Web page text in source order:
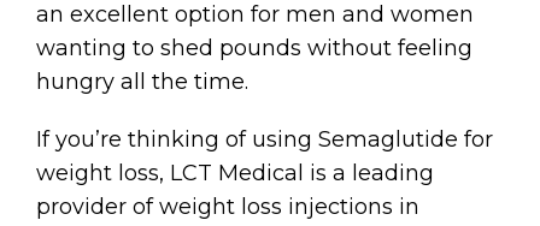
an excellent option for men and women
wanting to shed pounds without feeling
hungry all the time.
If you’re thinking of using Semaglutide for
weight loss, LCT Medical is a leading
provider of weight loss injections in